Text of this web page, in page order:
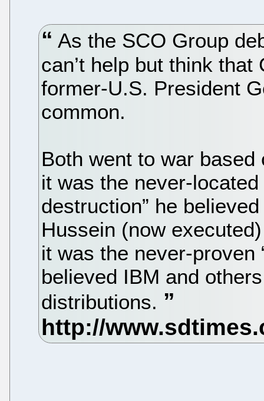
As the SCO Group
can’t help but think
former-U.S. President
common.
Both went to war
it was the never-
destruction” he
Hussein (now
it was the never-proven
believed IBM and
distributions.